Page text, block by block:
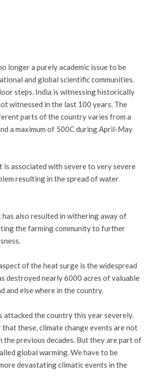
longer a purely academic issue to be
and global scientific communities.
steps. India is witnessing historically
witnessed in the last 100 years. The
parts of the country varies from a
a maximum of 500C during April-May
is associated with severe to very severe
resulting in the spread of water
has also resulted in withering away of
the farming community to further
of the heat surge is the widespread
destroyed nearly 6000 acres of valuable
and else where in the country.
attacked the country this year severely.
that these, climate change events are not
the previous decades. But they are part of
global warming. We have to be
devastating climatic events in the